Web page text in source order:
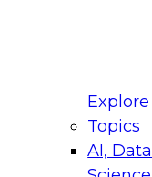
Explore
Topics
AI, Data
for
Panel will